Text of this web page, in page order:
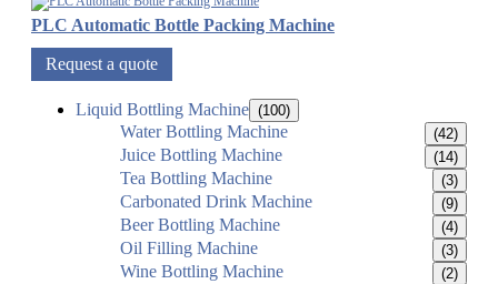
PLC Automatic Bottle Packing Machine
Request a quote
Liquid Bottling Machine (100)
Water Bottling Machine (42)
Juice Bottling Machine (14)
Tea Bottling Machine (3)
Carbonated Drink Machine (9)
Beer Bottling Machine (4)
Oil Filling Machine (3)
Wine Bottling Machine (2)